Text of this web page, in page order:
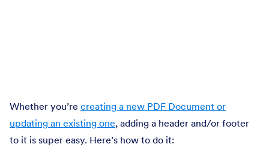
Whether you’re creating a new PDF Document or
updating an existing one, adding a header and/or footer
to it is super easy. Here’s how to do it: